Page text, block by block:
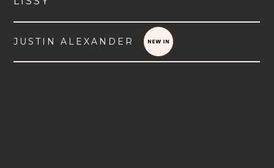
JUSTIN ALEXANDER